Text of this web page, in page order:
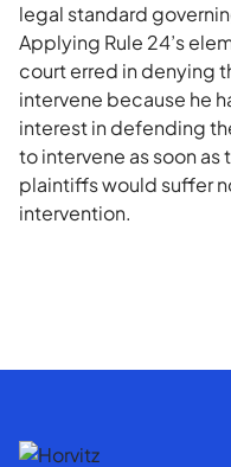
legal standard
Applying Rule 24’s
court erred in denying
intervene because he
interest in defending
to intervene as soon as
plaintiffs would suffer
intervention.